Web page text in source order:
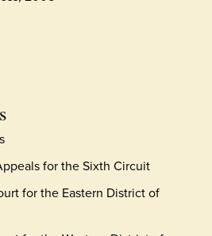
for the Sixth Circuit
for the Eastern District of